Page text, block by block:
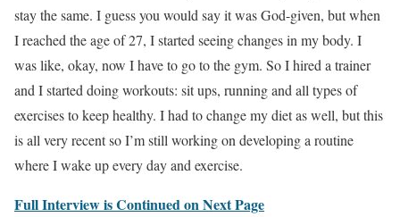
stay the same. I guess you would say it was God-given, but when
I reached the age of 27, I started seeing changes in my body. I
was like, okay, now I have to go to the gym. So I hired a trainer
and I started doing workouts: sit ups, running and all types of
exercises to keep healthy. I had to change my diet as well, but this
is all very recent so I’m still working on developing a routine
where I wake up every day and exercise.
Full Interview is Continued on Next Page